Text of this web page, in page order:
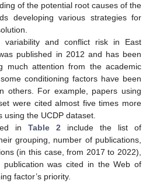
of the potential root causes of the
developing various strategies for
variability and conflict risk in East
published in 2012 and has been
much attention from the academic
conditioning factors have been
others. For example, papers using
were cited almost five times more
using the UCDP dataset.
inTable 2 include the list of
grouping, number of publications,
(in this case, from 2017 to 2022),
was cited in the Web of
factor’s priority.